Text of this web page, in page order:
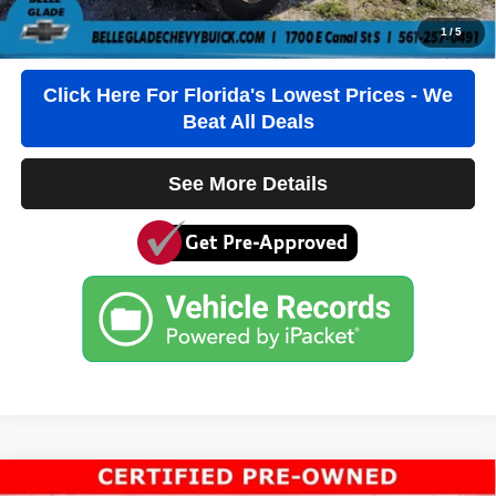
1 /5
Click To Call
Click Here For Florida's Lowest Prices - We
Beat All Deals
See More Details
Compare Vehicle